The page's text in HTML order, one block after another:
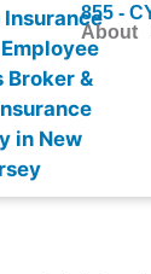
855 -
About